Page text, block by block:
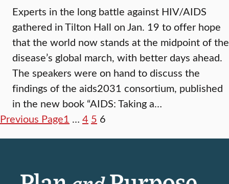
Experts in the long battle against HIV/AIDS
gathered in Tilton Hall on Jan. 19 to offer hope
that the world now stands at the midpoint of the
disease’s global march, with better days ahead.
The speakers were on hand to discuss the
findings of the aids2031 consortium, published
in the new book “AIDS: Taking a…
Previous Page1 … 4 5 6